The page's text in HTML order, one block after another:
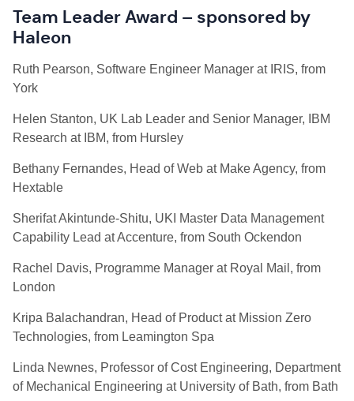
Team Leader Award – sponsored by
Haleon
Ruth Pearson, Software Engineer Manager at IRIS, from
York
Helen Stanton, UK Lab Leader and Senior Manager, IBM
Research at IBM, from Hursley
Bethany Fernandes, Head of Web at Make Agency, from
Hextable
Sherifat Akintunde-Shitu, UKI Master Data Management
Capability Lead at Accenture, from South Ockendon
Rachel Davis, Programme Manager at Royal Mail, from
London
Kripa Balachandran, Head of Product at Mission Zero
Technologies, from Leamington Spa
Linda Newnes, Professor of Cost Engineering, Department
of Mechanical Engineering at University of Bath, from Bath